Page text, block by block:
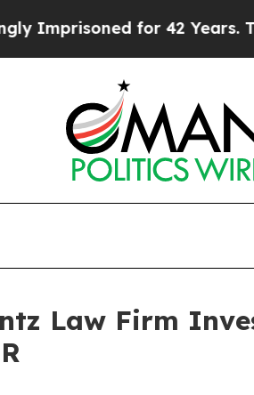
for 42 Years. The
Law Firm